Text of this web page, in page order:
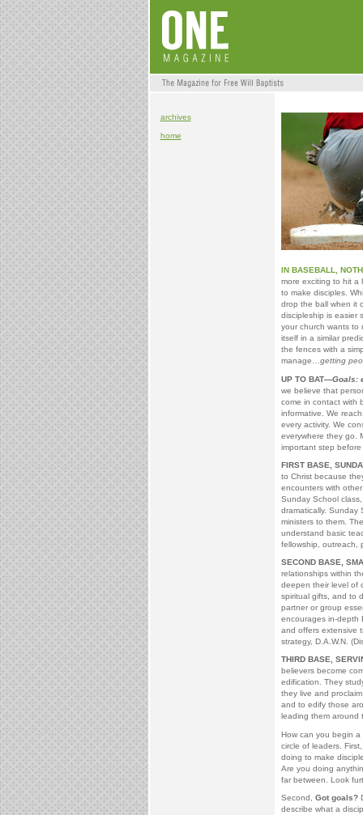
archives
home
IN BASEBALL,
more exciting to hit a
to make disciples.
drop the ball when it
discipleship is easier
your church wants to
itself in a similar
the fences with a
manage…getting
UP TO BAT—Goals:
we believe that
come in contact with
informative. We
every activity. We
everywhere they go.
important step
FIRST BASE,
to Christ because
encounters with
Sunday School
dramatically. Sunday
ministers to them.
understand basic
fellowship, outreach,
SECOND BASE,
relationships within
deepen their level of
spiritual gifts, and to
partner or group
encourages in-depth
and offers extensive
strategy, D.A.W.N.
THIRD BASE,
believers become
edification. They
they live and
and to edify those
leading them around
How can you begin a
circle of leaders.
doing to make
Are you doing
far between. Look
Second, Got goals?
describe what a